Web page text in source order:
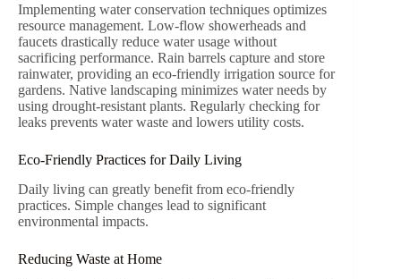
Implementing water conservation techniques optimizes
resource management. Low-flow showerheads and
faucets drastically reduce water usage without
sacrificing performance. Rain barrels capture and store
rainwater, providing an eco-friendly irrigation source for
gardens. Native landscaping minimizes water needs by
using drought-resistant plants. Regularly checking for
leaks prevents water waste and lowers utility costs.
Eco-Friendly Practices for Daily Living
Daily living can greatly benefit from eco-friendly
practices. Simple changes lead to significant
environmental impacts.
Reducing Waste at Home